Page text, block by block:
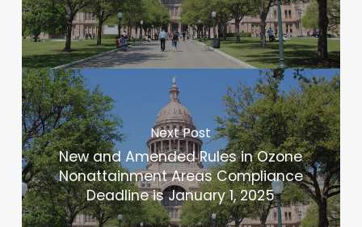
Next Post
New and Amended Rules in Ozone
Nonattainment Areas Compliance
Deadline is January 1, 2025